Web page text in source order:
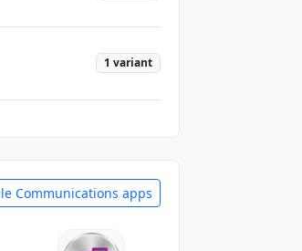
1 variant
Communications apps